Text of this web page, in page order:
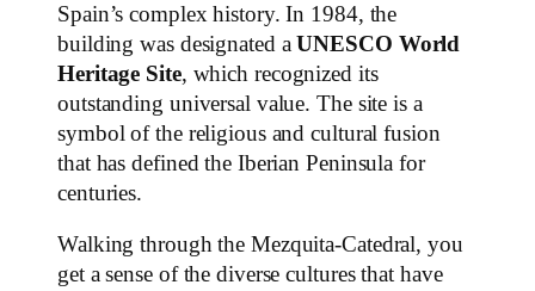
Spain’s complex history. In 1984, the
building was designated aUNESCO World
Heritage Site, which recognized its
outstanding universal value. The site is a
symbol of the religious and cultural fusion
that has defined the Iberian Peninsula for
centuries.
Walking through the Mezquita-Catedral, you
get a sense of the diverse cultures that have